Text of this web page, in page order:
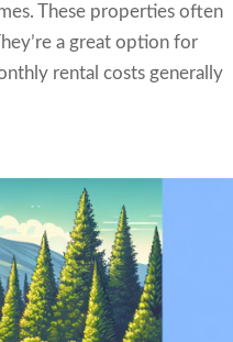
These properties often
a great option for
rental costs generally